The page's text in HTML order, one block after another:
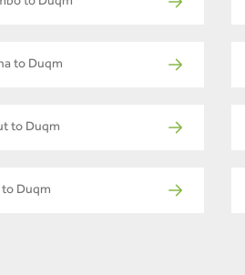
to Duqm
to Duqm
to Duqm